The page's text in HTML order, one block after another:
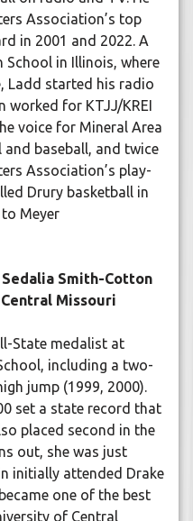
Association’s top
in 2001 and 2022. A
in Illinois, where
Ladd started his radio
worked for KTJJ/KREI
voice for Mineral Area
and baseball, and twice
Association’s play-
Drury basketball in
Meyer
Smith-Cotton
Missouri
State medalist at
including a two-
jump (1999, 2000).
set a state record that
placed second in the
out, she was just
initially attended Drake
one of the best
of Central